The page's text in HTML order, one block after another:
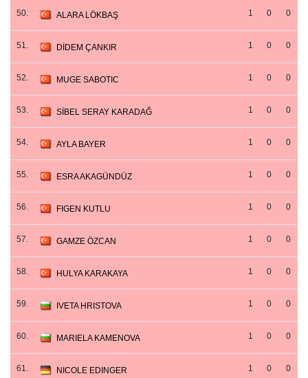
50. ALARA LÖKBAŞ 1 0 0
51. DİDEM ÇANKIR 1 0 0
52. MUGE SABOTIC 1 0 0
53. SİBEL SERAY KARADAĞ 1 0 0
54. AYLA BAYER 1 0 0
55. ESRA AKAGÜNDÜZ 1 0 0
56. FIGEN KUTLU 1 0 0
57. GAMZE ÖZCAN 1 0 0
58. HULYA KARAKAYA 1 0 0
59. IVETA HRISTOVA 1 0 0
60. MARIELA KAMENOVA 1 0 0
61. NICOLE EDINGER 1 0 0